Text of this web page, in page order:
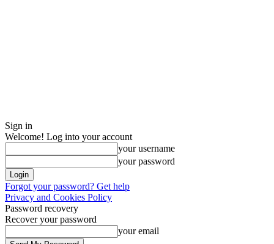
Sign in
Welcome! Log into your account
your username
your password
Forgot your password? Get help
Privacy and Cookies Policy
Password recovery
Recover your password
your email